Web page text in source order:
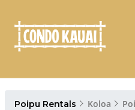
Poipu Rentals Koloa